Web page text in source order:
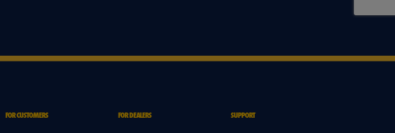
FOR CUSTOMERS FOR DEALERS SUPPORT